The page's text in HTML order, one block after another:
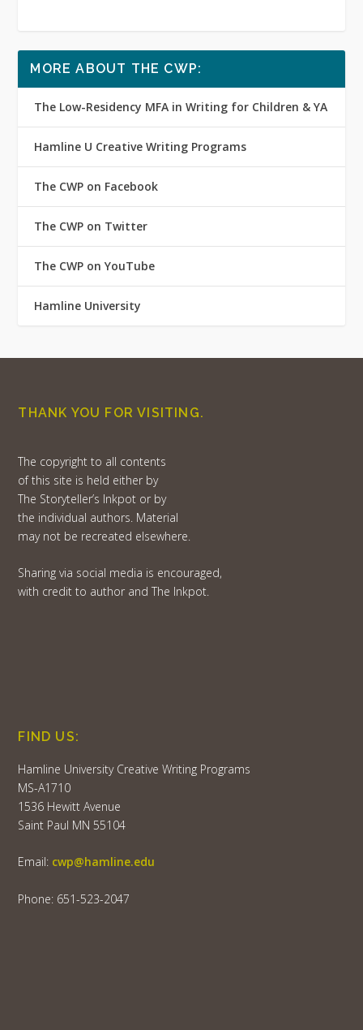
MORE ABOUT THE CWP:
The Low-Residency MFA in Writing for Children & YA
Hamline U Creative Writing Programs
The CWP on Facebook
The CWP on Twitter
The CWP on YouTube
Hamline University
THANK YOU FOR VISITING.
The copyright to all contents
of this site is held either by
The Storyteller’s Inkpot or by
the individual authors. Material
may not be recreated elsewhere.
Sharing via social media is encouraged,
with credit to author and The Inkpot.
FIND US:
Hamline University Creative Writing Programs
MS-A1710
1536 Hewitt Avenue
Saint Paul MN 55104
Email: cwp@hamline.edu
Phone: 651-523-2047